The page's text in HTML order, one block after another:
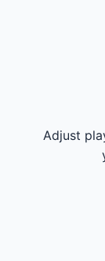
Adjust